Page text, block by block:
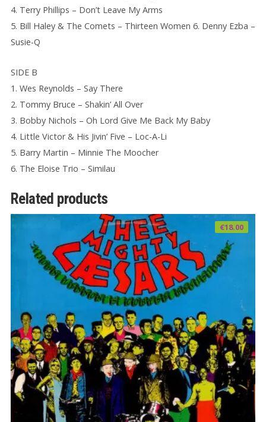
4. Terry Phillips – Don’t Leave My Arms
5. Bill Haley & The Comets – Thirteen Women 6. Denny Ezba –
Susie-Q
SIDE B
1. Wes Reynolds – Say There
2. Tommy Bruce – Shakin’ All Over
3. Bobby Nichols – Oh Lord Give Me Back My Baby
4. Little Victor & His Jivin’ Five – Loc-A-Li
5. Barry Martin – Minnie The Moocher
6. The Eloise Trio – Similau
Related products
€18.00